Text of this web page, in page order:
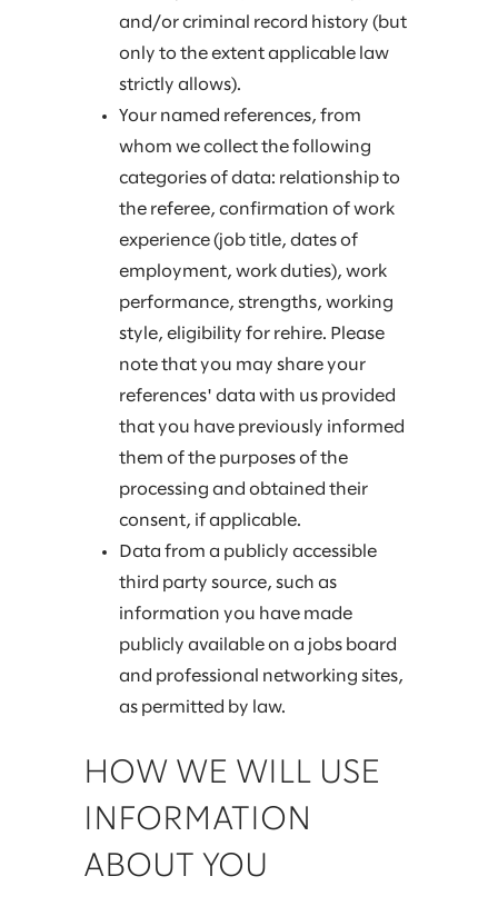
and/or criminal record history (but
only to the extent applicable law
strictly allows).
Your named references, from
whom we collect the following
categories of data: relationship to
the referee, confirmation of work
experience (job title, dates of
employment, work duties), work
performance, strengths, working
style, eligibility for rehire. Please
note that you may share your
references' data with us provided
that you have previously informed
them of the purposes of the
processing and obtained their
consent, if applicable.
Data from a publicly accessible
third party source, such as
information you have made
publicly available on a jobs board
and professional networking sites,
as permitted by law.
HOW WE WILL USE
INFORMATION
ABOUT YOU